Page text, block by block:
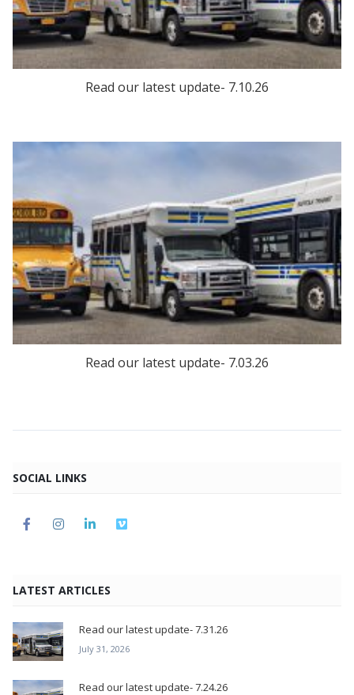
Read our latest update- 7.10.26
Read our latest update- 7.03.26
SOCIAL LINKS
LATEST ARTICLES
Read our latest update- 7.31.26
July 31, 2026
Read our latest update- 7.24.26